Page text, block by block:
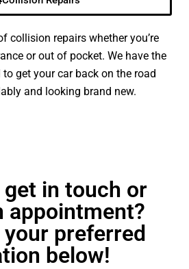
collision repairs whether you’re
or out of pocket. We have the
to get your car back on the road
and looking brand new.
get in touch or
appointment?
your preferred
below!